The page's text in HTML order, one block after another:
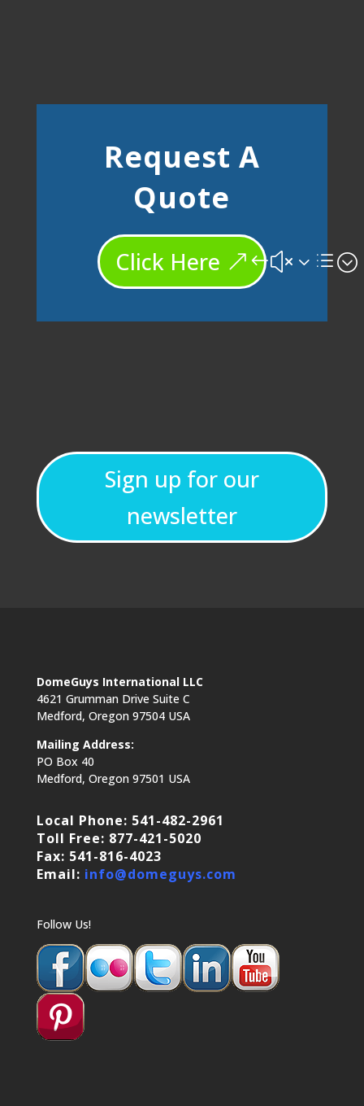
Request A
Quote
Click Here
Sign up for our
newsletter
DomeGuys International LLC
4621 Grumman Drive Suite C
Medford, Oregon 97504 USA
Mailing Address:
PO Box 40
Medford, Oregon 97501 USA
Local Phone: 541-482-2961
Toll Free: 877-421-5020
Fax: 541-816-4023
Email: info@domeguys.com
Follow Us!